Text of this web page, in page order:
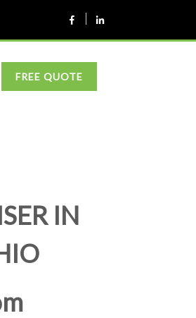
FREE QUOTE
IN